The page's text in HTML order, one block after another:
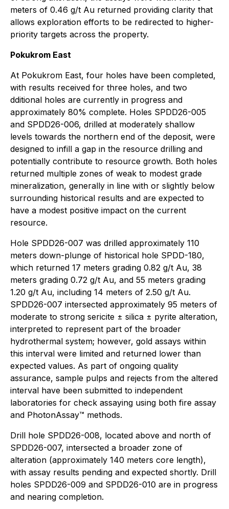
meters of 0.46 g/t Au returned providing clarity that
allows exploration efforts to be redirected to higher-
priority targets across the property.
Pokukrom East
At Pokukrom East, four holes have been completed,
with results received for three holes, and two
dditional holes are currently in progress and
approximately 80% complete. Holes SPDD26-005
and SPDD26-006, drilled at moderately shallow
levels towards the northern end of the deposit, were
designed to infill a gap in the resource drilling and
potentially contribute to resource growth. Both holes
returned multiple zones of weak to modest grade
mineralization, generally in line with or slightly below
surrounding historical results and are expected to
have a modest positive impact on the current
resource.
Hole SPDD26-007 was drilled approximately 110
meters down-plunge of historical hole SPDD-180,
which returned 17 meters grading 0.82 g/t Au, 38
meters grading 0.72 g/t Au, and 55 meters grading
1.20 g/t Au, including 14 meters of 2.50 g/t Au.
SPDD26-007 intersected approximately 95 meters of
moderate to strong sericite ± silica ± pyrite alteration,
interpreted to represent part of the broader
hydrothermal system; however, gold assays within
this interval were limited and returned lower than
expected values. As part of ongoing quality
assurance, sample pulps and rejects from the altered
interval have been submitted to independent
laboratories for check assaying using both fire assay
and PhotonAssay™ methods.
Drill hole SPDD26-008, located above and north of
SPDD26-007, intersected a broader zone of
alteration (approximately 140 meters core length),
with assay results pending and expected shortly. Drill
holes SPDD26-009 and SPDD26-010 are in progress
and nearing completion.